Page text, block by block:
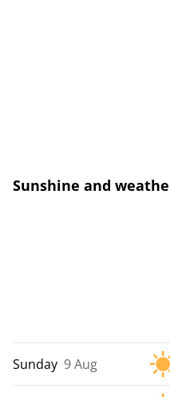
Sunshine and
Sunday 9 Aug